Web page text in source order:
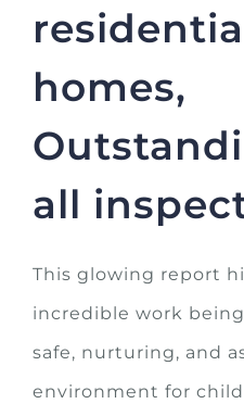
homes,
all
This glowing report
incredible work
safe, nurturing, and
environment for